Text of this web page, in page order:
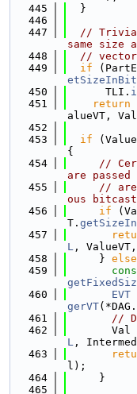
  445
  }
  446
  447
//
same size
  448
//
  449
if
  450
      TLI.
  451
return
alueVT,
  452
  453
if
{
  454
//
are
  455
// are
ous
  456
if
T.
  457
L ,
  458
     }
else
  459
  460
EVT
gerVT(*DAG.
  461
//
  462
Val
L ,
  463
l);
  464
     }
  465